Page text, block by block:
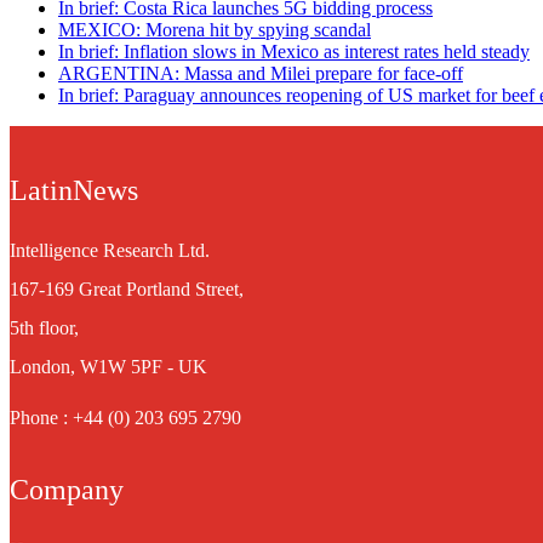
In brief: Costa Rica launches 5G bidding process
MEXICO: Morena hit by spying scandal
In brief: Inflation slows in Mexico as interest rates held steady
ARGENTINA: Massa and Milei prepare for face-off
In brief: Paraguay announces reopening of US market for beef
LatinNews
Intelligence Research Ltd.
167-169 Great Portland Street,
5th floor,
London, W1W 5PF - UK
Phone : +44 (0) 203 695 2790
Company